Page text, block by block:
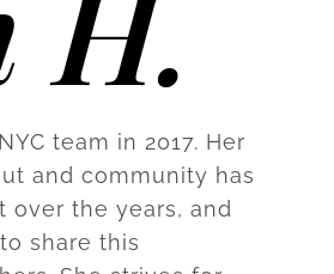
team in 2017. Her
and community has
the years, and
share this